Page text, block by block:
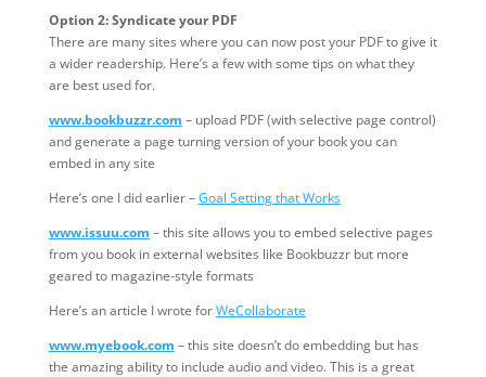
Option 2: Syndicate your PDF
There are many sites where you can now post your PDF to give it
a wider readership. Here’s a few with some tips on what they
are best used for.
www.bookbuzzr.com – upload PDF (with selective page control)
and generate a page turning version of your book you can
embed in any site
Here’s one I did earlier –Goal Setting that Works
www.issuu.com – this site allows you to embed selective pages
from you book in external websites like Bookbuzzr but more
geared to magazine-style formats
Here’s an article I wrote forWeCollaborate
www.myebook.com – this site doesn’t do embedding but has
the amazing ability to include audio and video. This is a great